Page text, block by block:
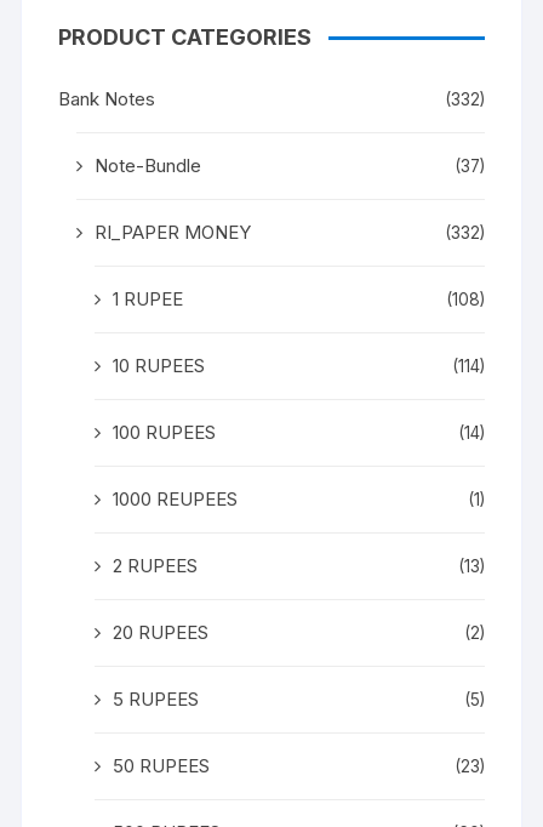
PRODUCT CATEGORIES
Bank Notes (332)
Note-Bundle (37)
RI_PAPER MONEY (332)
1 RUPEE (108)
10 RUPEES (114)
100 RUPEES (14)
1000 REUPEES (1)
2 RUPEES (13)
20 RUPEES (2)
5 RUPEES (5)
50 RUPEES (23)